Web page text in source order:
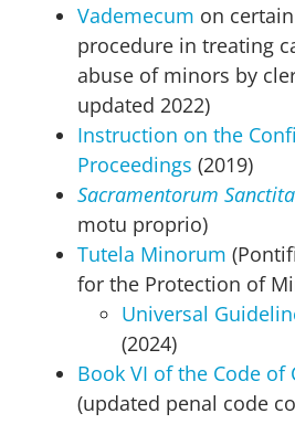
Vademecum on
procedure in treating
abuse of minors by
updated 2022)
Instruction on the
Proceedings (2019)
Sacramentorum
motu proprio)
Tutela Minorum
for the Protection of
Universal
(2024)
Book VI of the Code of
(updated penal code